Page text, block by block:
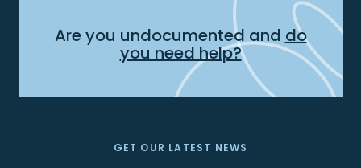
Are you undocumented and do
you need help?
GET OUR LATEST NEWS